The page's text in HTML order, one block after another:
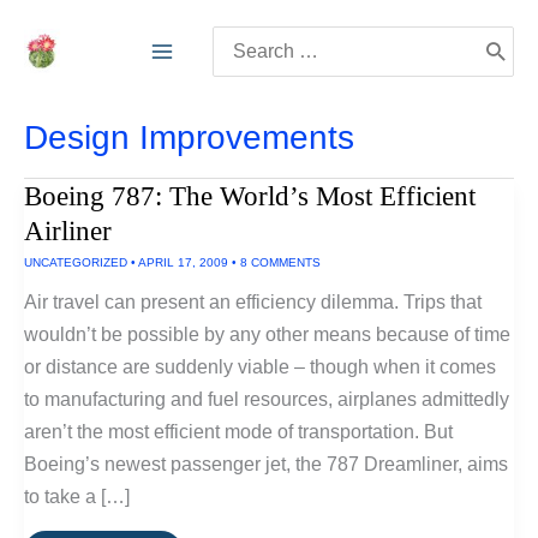
for:
Design Improvements
Boeing 787: The World’s Most Efficient
Airliner
UNCATEGORIZED • APRIL 17, 2009 • 8 COMMENTS
Air travel can present an efficiency dilemma. Trips that
wouldn’t be possible by any other means because of time
or distance are suddenly viable – though when it comes
to manufacturing and fuel resources, airplanes admittedly
aren’t the most efficient mode of transportation. But
Boeing’s newest passenger jet, the 787 Dreamliner, aims
to take a […]